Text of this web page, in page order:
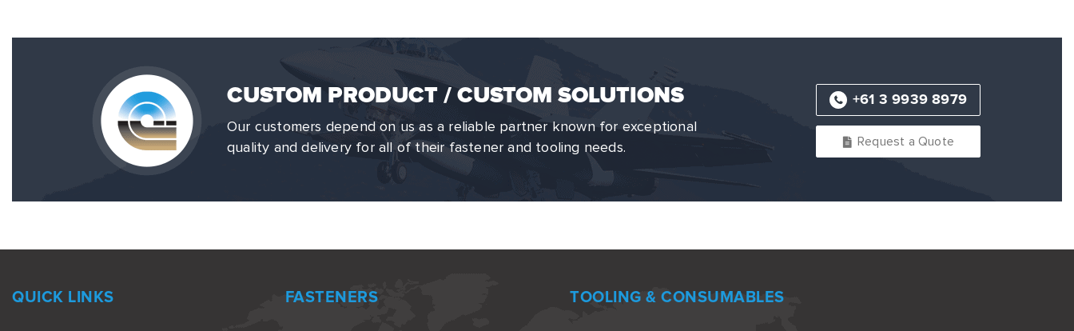
CUSTOM PRODUCT / CUSTOM SOLUTIONS
Our customers depend on us as a reliable partner known for exceptional
quality and delivery for all of their fastener and tooling needs.
+61 3 9939 8979
Request a Quote
QUICK LINKS FASTENERS TOOLING & CONSUMABLES